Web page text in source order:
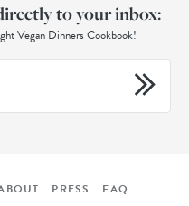
to your inbox:
Vegan Dinners Cookbook!
PRESS FAQ